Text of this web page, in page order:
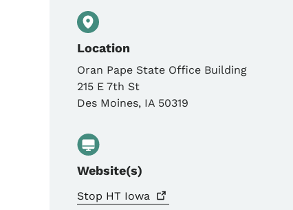
Location
Oran Pape State Office Building
215 E 7th St
Des Moines, IA 50319
Website(s)
Stop HT Iowa